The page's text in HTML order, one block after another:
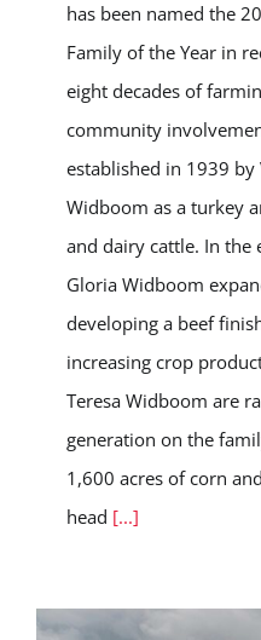
has been named the
Family of the Year in
eight decades of
community
established in 1939 by
Widboom as a turkey
and dairy cattle. In the
Gloria Widboom
developing a beef
increasing crop
Teresa Widboom are
generation on the
1,600 acres of corn
head [...]